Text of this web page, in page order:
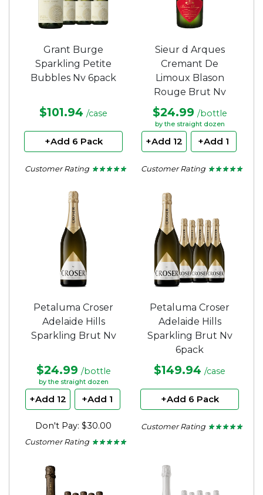
Grant Burge
Sparkling Petite
Bubbles Nv 6pack
$101.94 /case
+Add 6 Pack
Customer Rating ★ ★ ★ ★ ★
★ ★ ★ ★ ★
Sieur d Arques
Cremant De
Limoux Blason
Rouge Brut Nv
$24.99 /bottle
by the straight dozen
+Add 12 +Add 1
Customer Rating ★ ★ ★ ★ ★
★ ★ ★ ★ ★
Petaluma Croser
Adelaide Hills
Sparkling Brut Nv
$24.99 /bottle
by the straight dozen
+Add 12 +Add 1
Don't Pay: $30.00
Customer Rating ★ ★ ★ ★ ★
★ ★ ★ ★ ★
Petaluma Croser
Adelaide Hills
Sparkling Brut Nv
6pack
$149.94 /case
+Add 6 Pack
Customer Rating ★ ★ ★ ★ ★
★ ★ ★ ★ ★